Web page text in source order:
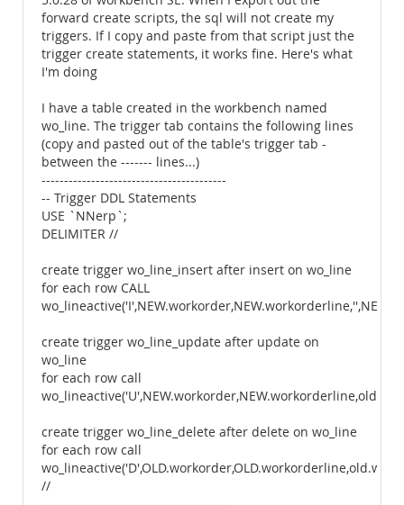
forward create scripts, the sql will not create my
triggers. If I copy and paste from that script just the
trigger create statements, it works fine. Here's what
I'm doing
I have a table created in the workbench named
wo_line. The trigger tab contains the following lines
(copy and pasted out of the table's trigger tab -
between the ------- lines...)
-----------------------------------------
-- Trigger DDL Statements
USE `NNerp`;
DELIMITER //
create trigger wo_line_insert after insert on wo_line
for each row CALL
create trigger wo_line_update after update on
wo_line
for each row call
create trigger wo_line_delete after delete on wo_line
for each row call
//